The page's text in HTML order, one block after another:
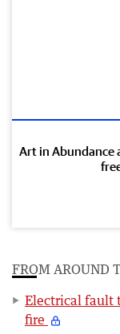
Art in Abundance
FROM AROUND
Electrical fault
fire